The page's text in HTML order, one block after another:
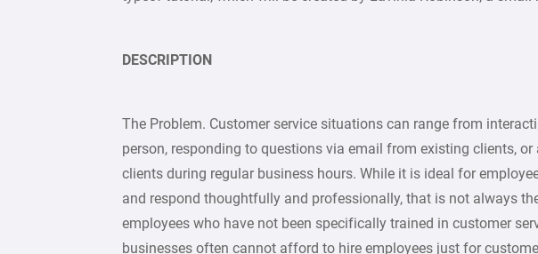
DESCRIPTION
The Problem. Customer service situations can range from
person, responding to questions via email from existing clients,
clients during regular business hours. While it is ideal for
and respond thoughtfully and professionally, that is not always
employees who have not been specifically trained in customer
businesses often cannot afford to hire employees just for